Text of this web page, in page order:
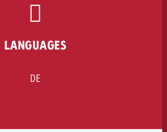
LANGUAGES
DE